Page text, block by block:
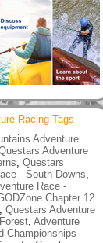
Racing Tags
Adventure
Adventure
, Questars
- South Downs,
Race -
Chapter 12
, Questars Adventure
, Adventure
Championships